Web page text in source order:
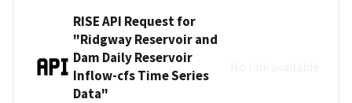
RISE API Request for
"Ridgway Reservoir and
Dam Daily Reservoir
Inflow-cfs Time Series
Data"